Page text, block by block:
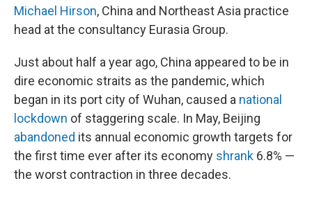
Michael Hirson, China and Northeast Asia practice
head at the consultancy Eurasia Group.
Just about half a year ago, China appeared to be in
dire economic straits as the pandemic, which
began in its port city of Wuhan, caused a national
lockdown of staggering scale. In May, Beijing
abandoned its annual economic growth targets for
the first time ever after its economy shrank 6.8% —
the worst contraction in three decades.